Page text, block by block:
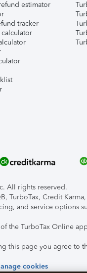
estimator
tracker
All rights reserved.
TurboTax, Credit
and service options
the TurboTax Online
this page you agree to
cookies